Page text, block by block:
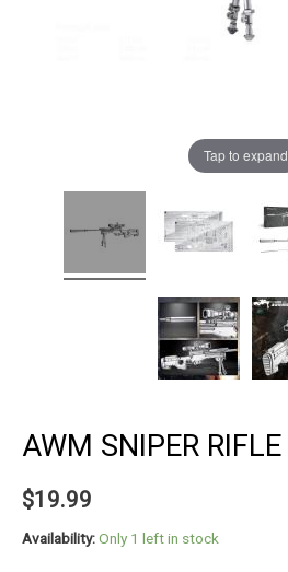
Tap to expand
AWM SNIPER RIFLE
$19.99
Availability:Only 1 left in stock